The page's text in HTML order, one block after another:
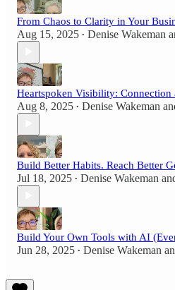
From Chaos to Clarity in Your
Aug 15, 2025 • Denise Wakeman
Heartspoken Visibility: Connection
Aug 8, 2025 • Denise Wakeman
Build Better Habits. Reach Better
Jul 18, 2025 • Denise Wakeman
Build Your Own Tools with AI
Jun 28, 2025 • Denise Wakeman